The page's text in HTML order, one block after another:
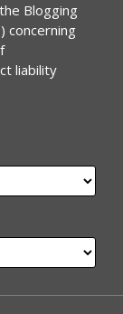
Blogging
concerning
liability